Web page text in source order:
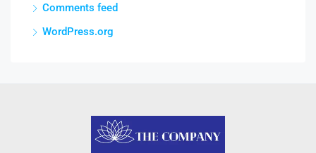
Comments feed
WordPress.org